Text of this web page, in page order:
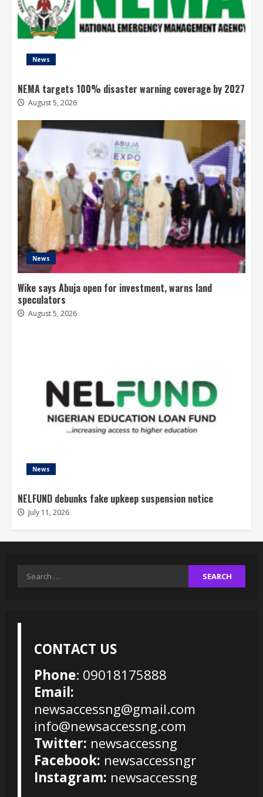
News
NEMA targets 100% disaster warning coverage by 2027
August 5, 2026
News
Wike says Abuja open for investment, warns land
speculators
August 5, 2026
News
NELFUND debunks fake upkeep suspension notice
July 11, 2026
Search
CONTACT US
Phone: 09018175888
Email:
newsaccessng@gmail.com
info@newsaccessng.com
Twitter: newsaccessng
Facebook: newsaccessngr
Instagram: newsaccessng